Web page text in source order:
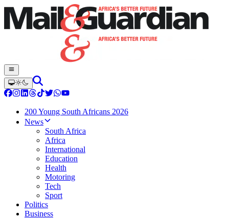
200 Young South Africans 2026
News
South Africa
Africa
International
Education
Health
Motoring
Tech
Sport
Politics
Business